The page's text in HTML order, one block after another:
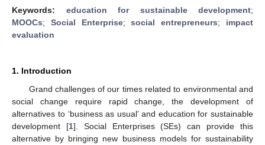
Keywords: education for sustainable development;
MOOCs; Social Enterprise;social entrepreneurs; impact
evaluation
1. Introduction
Grand challenges of our times related to environmental and
social change require rapid change, the development of
alternatives to ‘business as usual’ and education for sustainable
development [1]. Social Enterprises (SEs) can provide this
alternative by bringing new business models for sustainability